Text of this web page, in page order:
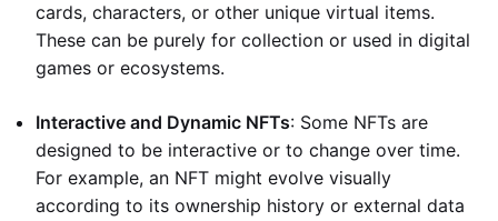
cards, characters, or other unique virtual items.
These can be purely for collection or used in digital
games or ecosystems.
Interactive and Dynamic NFTs: Some NFTs are
designed to be interactive or to change over time.
For example, an NFT might evolve visually
according to its ownership history or external data